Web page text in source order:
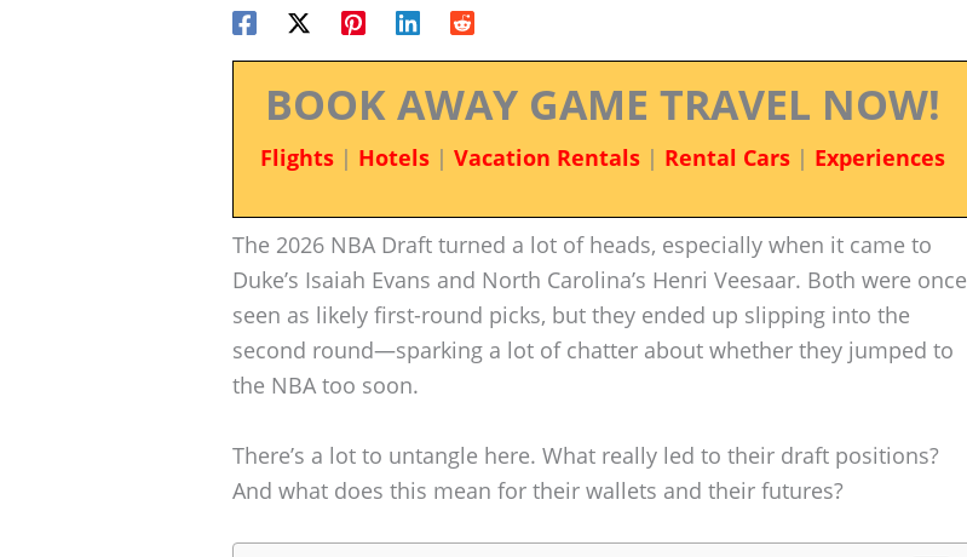
BOOK AWAY GAME TRAVEL NOW!
Flights| Hotels| Vacation Rentals| Rental Cars| Experiences
The 2026 NBA Draft turned a lot of heads, especially when it came to
Duke’s Isaiah Evans and North Carolina’s Henri Veesaar. Both were once
seen as likely first-round picks, but they ended up slipping into the
second round—sparking a lot of chatter about whether they jumped to
the NBA too soon.
There’s a lot to untangle here. What really led to their draft positions?
And what does this mean for their wallets and their futures?